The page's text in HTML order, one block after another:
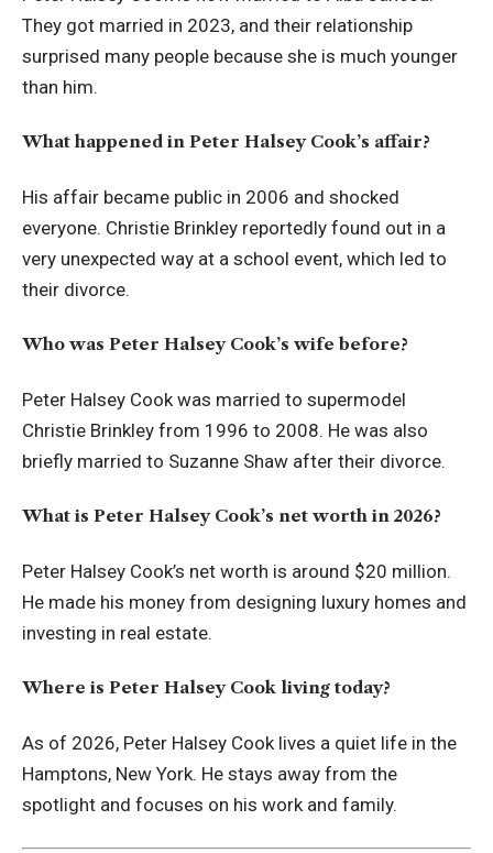
They got married in 2023, and their relationship
surprised many people because she is much younger
than him.
What happened in Peter Halsey Cook’s affair?
His affair became public in 2006 and shocked
everyone. Christie Brinkley reportedly found out in a
very unexpected way at a school event, which led to
their divorce.
Who was Peter Halsey Cook’s wife before?
Peter Halsey Cook was married to supermodel
Christie Brinkley from 1996 to 2008. He was also
briefly married to Suzanne Shaw after their divorce.
What is Peter Halsey Cook’s net worth in 2026?
Peter Halsey Cook’s net worth is around $20 million.
He made his money from designing luxury homes and
investing in real estate.
Where is Peter Halsey Cook living today?
As of 2026, Peter Halsey Cook lives a quiet life in the
Hamptons, New York. He stays away from the
spotlight and focuses on his work and family.